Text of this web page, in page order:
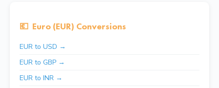
💶 Euro (EUR) Conversions
EUR to USD →
EUR to GBP →
EUR to INR →